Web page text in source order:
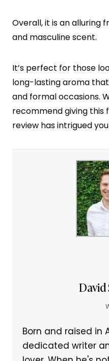
Overall, it is an alluring
and masculine scent.
It’s perfect for those
long-lasting aroma
and formal occasions.
recommend giving this
review has intrigued
David
Born and raised in
dedicated writer